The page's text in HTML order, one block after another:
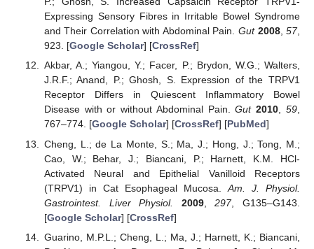
Expressing Sensory Fibres in Irritable Bowel Syndrome
and Their Correlation with Abdominal Pain. Gut 2008,57,
923. [Google Scholar] [CrossRef]
Akbar, A.; Yiangou, Y.; Facer, P.; Brydon, W.G.; Walters,
J.R.F.; Anand, P.; Ghosh, S. Expression of the TRPV1
Receptor Differs in Quiescent Inflammatory Bowel
Disease with or without Abdominal Pain.Gut 2010,59,
767–774. [Google Scholar] [CrossRef] [PubMed]
Cheng, L.; de La Monte, S.; Ma, J.; Hong, J.; Tong, M.;
Cao, W.; Behar, J.; Biancani, P.; Harnett, K.M. HCl-
Activated Neural and Epithelial Vanilloid Receptors
(TRPV1) in Cat Esophageal Mucosa. Am. J. Physiol.
Gastrointest. Liver Physiol.
2009,297, G135–G143.
[Google Scholar] [CrossRef]
Guarino, M.P.L.; Cheng, L.; Ma, J.; Harnett, K.; Biancani,